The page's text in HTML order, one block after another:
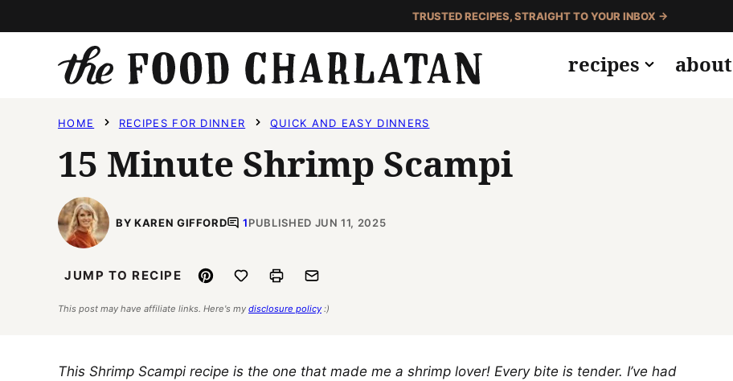
to
TRUSTED RECIPES, STRAIGHT TO YOUR INBOX →
recipes about
HOME RECIPES FOR DINNER QUICK AND EASY DINNERS
15 Minute Shrimp Scampi
BY KAREN GIFFORD 1PUBLISHED JUN 11, 2025
JUMP TO RECIPE Pin Save to FavoritesPrint Email
This post may have affiliate links. Here's my disclosure policy :)
This Shrimp Scampi recipe is the one that made me a shrimp lover! Every bite is tender. I’ve had